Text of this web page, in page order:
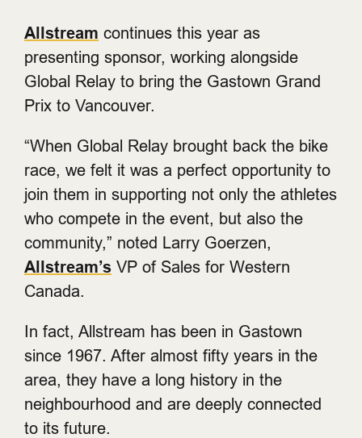
Allstream continues this year as
presenting sponsor, working alongside
Global Relay to bring the Gastown Grand
Prix to Vancouver.
“When Global Relay brought back the bike
race, we felt it was a perfect opportunity to
join them in supporting not only the athletes
who compete in the event, but also the
community,” noted Larry Goerzen,
Allstream’s VP of Sales for Western
Canada.
In fact, Allstream has been in Gastown
since 1967. After almost fifty years in the
area, they have a long history in the
neighbourhood and are deeply connected
to its future.